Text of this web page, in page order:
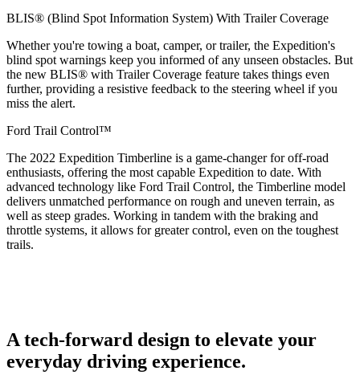
BLIS® (Blind Spot Information System) With Trailer Coverage
Whether you're towing a boat, camper, or trailer, the Expedition's
blind spot warnings keep you informed of any unseen obstacles. But
the new BLIS® with Trailer Coverage feature takes things even
further, providing a resistive feedback to the steering wheel if you
miss the alert.
Ford Trail Control™
The 2022 Expedition Timberline is a game-changer for off-road
enthusiasts, offering the most capable Expedition to date. With
advanced technology like Ford Trail Control, the Timberline model
delivers unmatched performance on rough and uneven terrain, as
well as steep grades. Working in tandem with the braking and
throttle systems, it allows for greater control, even on the toughest
trails.
A tech-forward design to elevate your
everyday driving experience.